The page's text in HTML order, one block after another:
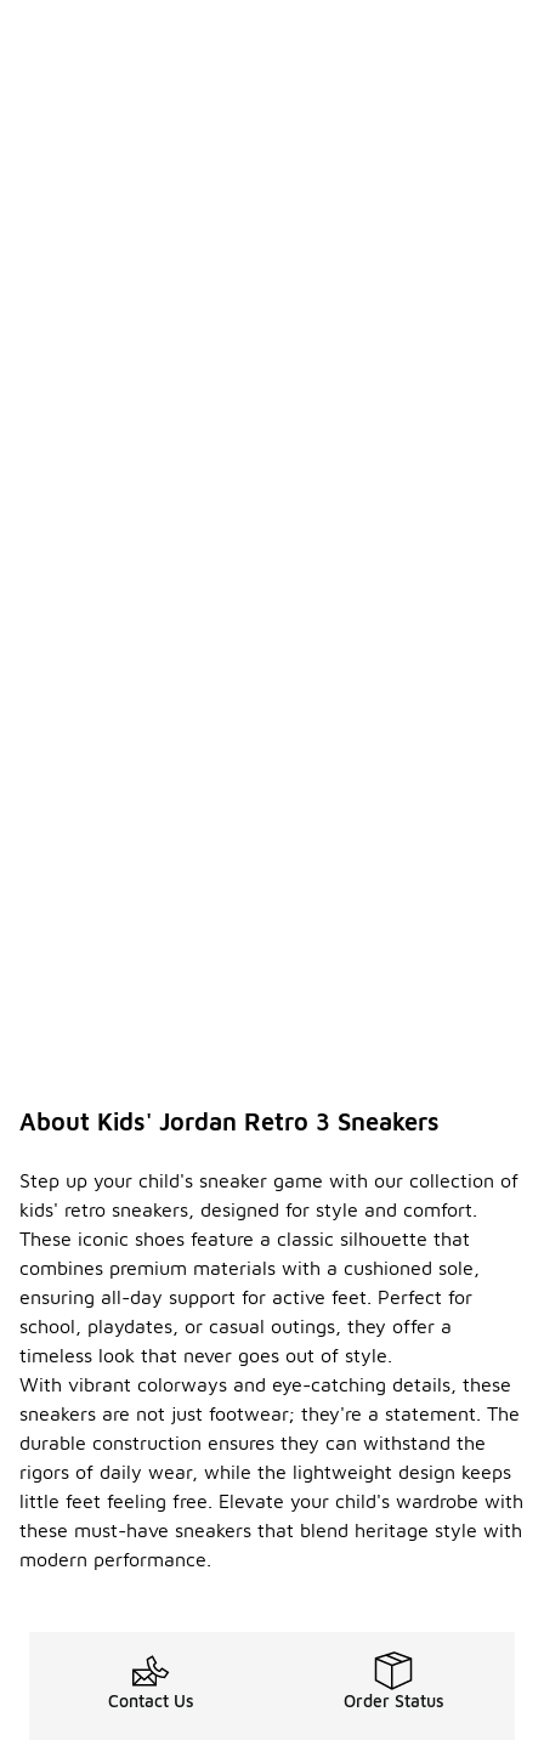
About Kids' Jordan Retro 3 Sneakers
Step up your child's sneaker game with our collection of
kids' retro sneakers, designed for style and comfort.
These iconic shoes feature a classic silhouette that
combines premium materials with a cushioned sole,
ensuring all-day support for active feet. Perfect for
school, playdates, or casual outings, they offer a
timeless look that never goes out of style.
With vibrant colorways and eye-catching details, these
sneakers are not just footwear; they're a statement. The
durable construction ensures they can withstand the
rigors of daily wear, while the lightweight design keeps
little feet feeling free. Elevate your child's wardrobe with
these must-have sneakers that blend heritage style with
modern performance.
Contact Us Order Status